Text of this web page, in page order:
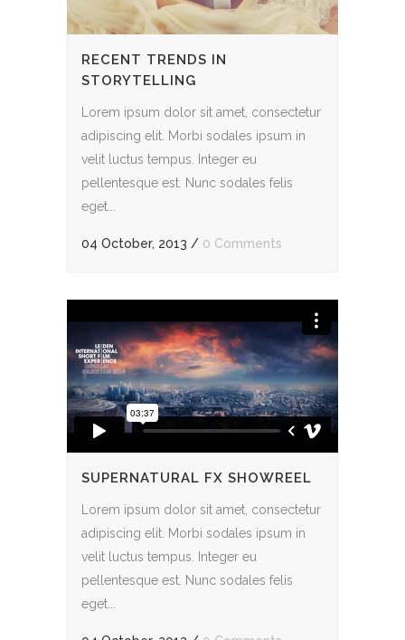
RECENT TRENDS IN
STORYTELLING
Lorem ipsum dolor sit amet, consectetur
adipiscing elit. Morbi sodales ipsum in
velit luctus tempus. Integer eu
pellentesque est. Nunc sodales felis
eget...
04 October, 2013 / 0 Comments
SUPERNATURAL FX SHOWREEL
Lorem ipsum dolor sit amet, consectetur
adipiscing elit. Morbi sodales ipsum in
velit luctus tempus. Integer eu
pellentesque est. Nunc sodales felis
eget...